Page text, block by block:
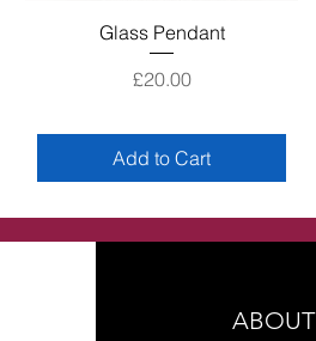
Quick View
Glass Pendant
Price
£20.00
Add to Cart
ABOUT